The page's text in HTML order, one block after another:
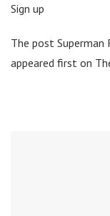
Sign up
The post
appeared first on